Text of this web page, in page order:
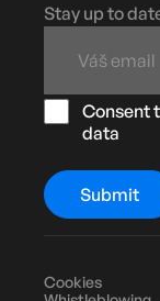
Stay up to
Consent
data
Cookies